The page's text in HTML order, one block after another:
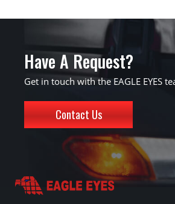
Have A Request?
Get in touch with the EAGLE EYES
Contact Us